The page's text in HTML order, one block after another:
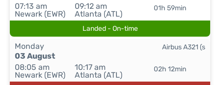
07:13 am
Newark (EWR)
09:12 am
Atlanta (ATL)
01h 59min
Landed - On-time
Monday
03 August
08:05 am
Newark (EWR)
10:17 am
Atlanta (ATL)
02h 12min
Airbus A321 (s